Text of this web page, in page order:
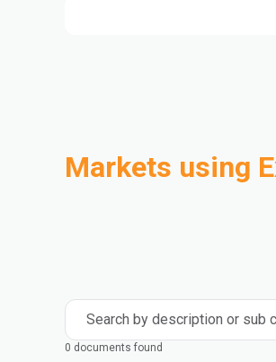
Markets using
Search by description or sub
0 documents found